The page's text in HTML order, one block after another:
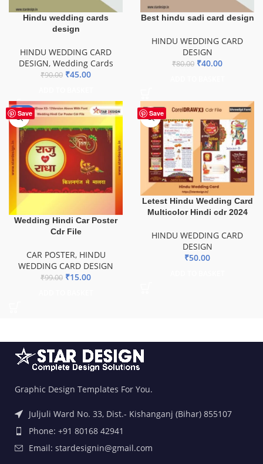
Hindu wedding cards
design
HINDU WEDDING CARD
DESIGN, Wedding Cards
₹90.00 ₹45.00
Best hindu sadi card design
HINDU WEDDING CARD
DESIGN
₹80.00 ₹40.00
Save
-85%
Wedding Hindi Car Poster
Cdr File
CAR POSTER, HINDU
WEDDING CARD DESIGN
₹99.00 ₹15.00
Save
Letest Hindu Wedding Card
Multicolor Hindi cdr 2024
HINDU WEDDING CARD
DESIGN
₹50.00
Graphic Design Templates For You.
Juljuli Ward No. 33, Dist.- Kishanganj (Bihar) 855107
Phone: +91 80168 42941
Email: stardesignin@gmail.com